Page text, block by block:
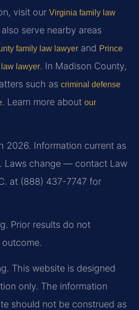
visit our Virginia family law
also serve nearby areas
family law lawyer and Prince
lawyer. In Madison County,
such as criminal defense
. Learn more about our
2026. Information current as
Laws change — contact Law
at (888) 437-7747 for
Prior results do not
This website is designed
only. The information
should not be construed as